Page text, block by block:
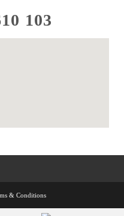
103
& Conditions